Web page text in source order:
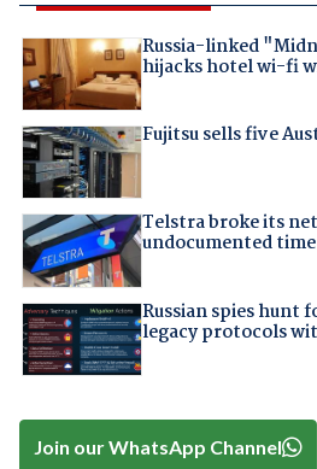
Russia-linked
hijacks hotel wi-fi
Fujitsu sells five
Telstra broke its
undocumented
Russian spies hunt
legacy protocols
Join our WhatsApp Channel